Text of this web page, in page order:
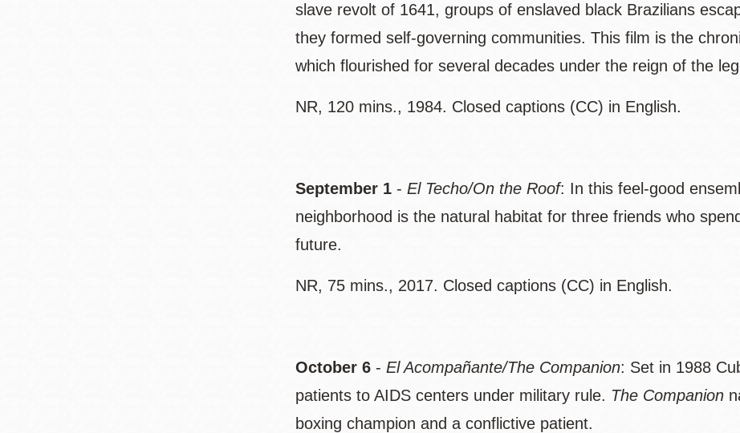
slave revolt of 1641, groups of enslaved black Brazilians
they formed self-governing communities. This film is the
which flourished for several decades under the reign of the
NR, 120 mins., 1984. Closed captions (CC) in English.
September 1 - El Techo/On the Roof: In this feel-good
neighborhood is the natural habitat for three friends who
future.
NR, 75 mins., 2017. Closed captions (CC) in English.
October 6 - El Acompañante/The Companion: Set in 1988
patients to AIDS centers under military rule. The Companion
boxing champion and a conflictive patient.